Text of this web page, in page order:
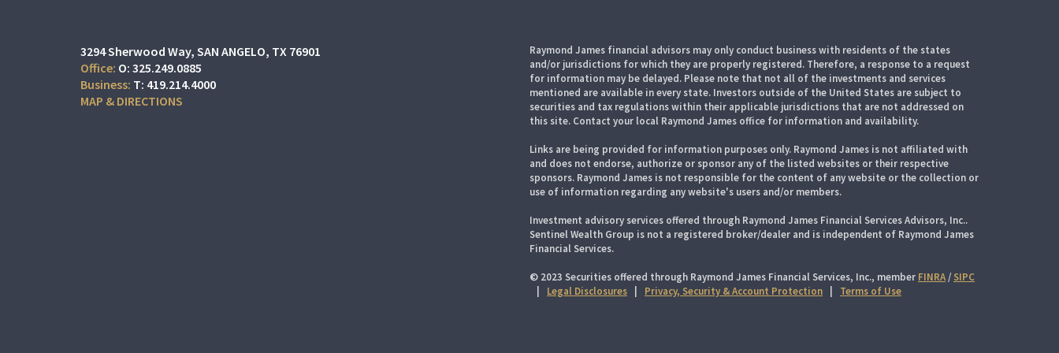
3294 Sherwood Way SAN ANGELO, TX 76901
O: 325.249.0885
T: 419.214.4000
MAP & DIRECTIONS
Raymond James financial advisors may only conduct business with residents of the states
and/or jurisdictions for which they are properly registered. Therefore, a response to a request
for information may be delayed. Please note that not all of the investments and services
mentioned are available in every state. Investors outside of the United States are subject to
securities and tax regulations within their applicable jurisdictions that are not addressed on
this site. Contact your local Raymond James office for information and availability.
Links are being provided for information purposes only. Raymond James is not affiliated with
and does not endorse, authorize or sponsor any of the listed websites or their respective
sponsors. Raymond James is not responsible for the content of any website or the collection or
use of information regarding any website's users and/or members.
Investment advisory services offered through Raymond James Financial Services Advisors, Inc..
Sentinel Wealth Group is not a registered broker/dealer and is independent of Raymond James
Financial Services.
© 2023 Securities offered through Raymond James Financial Services, Inc., member FINRA/ SIPC
Legal Disclosures Privacy, Security & Account Protection Terms of Use